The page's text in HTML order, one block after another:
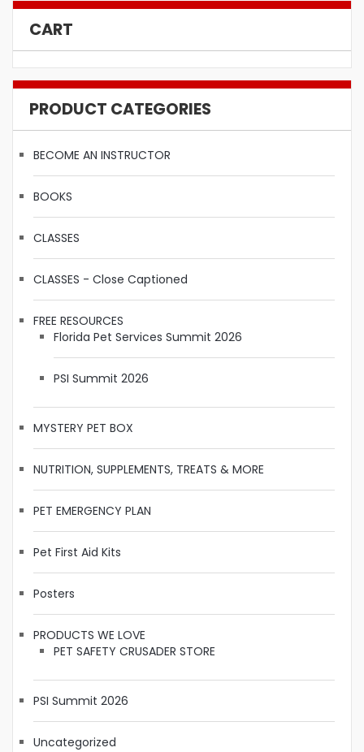
CART
PRODUCT CATEGORIES
BECOME AN INSTRUCTOR
BOOKS
CLASSES
CLASSES - Close Captioned
FREE RESOURCES
Florida Pet Services Summit 2026
PSI Summit 2026
MYSTERY PET BOX
NUTRITION, SUPPLEMENTS, TREATS & MORE
PET EMERGENCY PLAN
Pet First Aid Kits
Posters
PRODUCTS WE LOVE
PET SAFETY CRUSADER STORE
PSI Summit 2026
Uncategorized